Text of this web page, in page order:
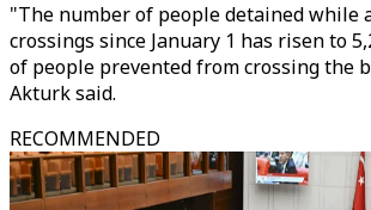
"The number of people detained while
crossings since January 1 has risen to
of people prevented from crossing the
Akturk said.
RECOMMENDED